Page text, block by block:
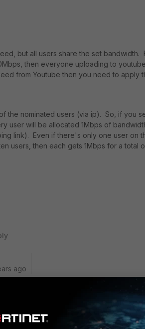
but all users share the set bandwidth.
then everyone uploading to
from Youtube then you need to apply
the nominated users (via ip). So, if you
user will be allocated 1Mbps of
link). Even if there's only one user on
users, then each gets 1Mbps for a total
ago